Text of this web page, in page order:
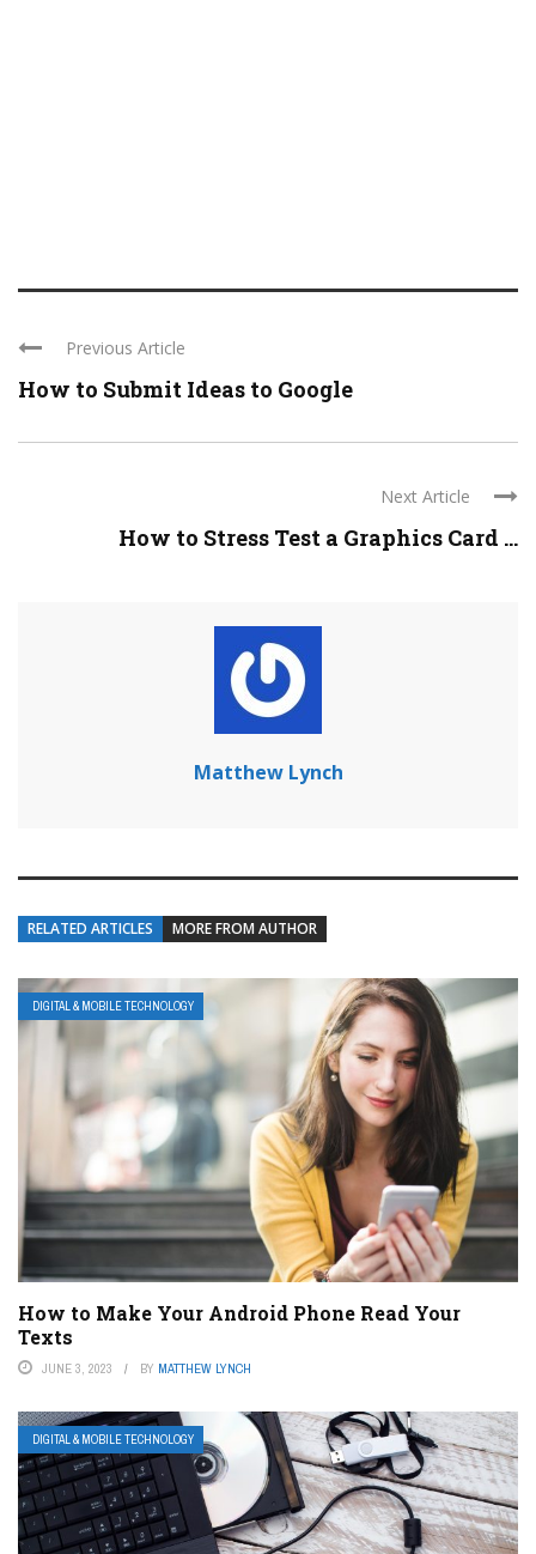
Previous Article
How to Submit Ideas to Google
Next Article
How to Stress Test a Graphics Card ...
Matthew Lynch
RELATED ARTICLES MORE FROM AUTHOR
DIGITAL & MOBILE TECHNOLOGY
How to Make Your Android Phone Read Your
Texts
JUNE 3, 2023 BY MATTHEW LYNCH
DIGITAL & MOBILE TECHNOLOGY